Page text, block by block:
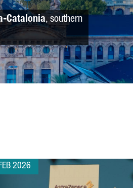
Catalonia, southern
2026